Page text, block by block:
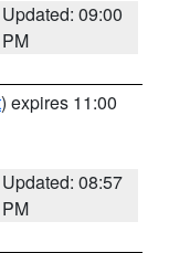
Updated: 09:00
PM
) expires 11:00
Updated: 08:57
PM